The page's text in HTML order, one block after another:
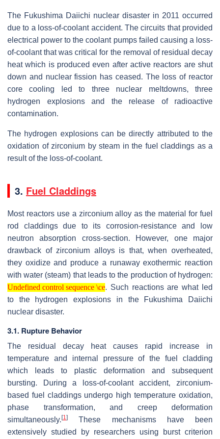
The Fukushima Daiichi nuclear disaster in 2011 occurred
due to a loss-of-coolant accident. The circuits that provided
electrical power to the coolant pumps failed causing a loss-
of-coolant that was critical for the removal of residual decay
heat which is produced even after active reactors are shut
down and nuclear fission has ceased. The loss of reactor
core cooling led to three nuclear meltdowns, three
hydrogen explosions and the release of radioactive
contamination.
The hydrogen explosions can be directly attributed to the
oxidation of zirconium by steam in the fuel claddings as a
result of the loss-of-coolant.
3. Fuel Claddings
Most reactors use a zirconium alloy as the material for fuel
rod claddings due to its corrosion-resistance and low
neutron absorption cross-section. However, one major
drawback of zirconium alloys is that, when overheated,
they oxidize and produce a runaway exothermic reaction
with water (steam) that leads to the production of hydrogen:
Undefined control sequence \ce
Undefined control sequence \ce
. Such reactions are what led
to the hydrogen explosions in the Fukushima Daiichi
nuclear disaster.
3.1. Rupture Behavior
The residual decay heat causes rapid increase in
temperature and internal pressure of the fuel cladding
which leads to plastic deformation and subsequent
bursting. During a loss-of-coolant accident, zirconium-
based fuel claddings undergo high temperature oxidation,
phase transformation, and creep deformation
simultaneously. [1]
These mechanisms have been
extensively studied by researchers using burst criterion